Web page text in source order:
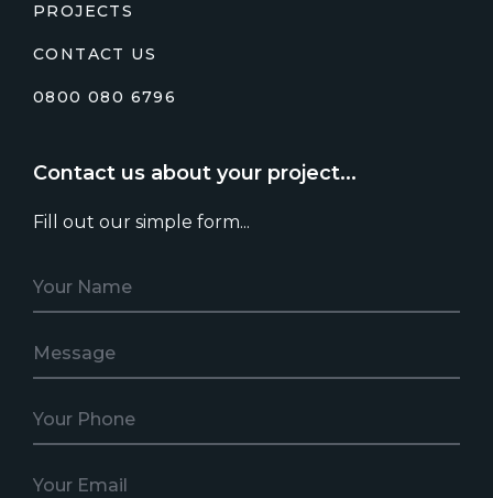
PROJECTS
CONTACT US
0800 080 6796
Contact us about your project...
Fill out our simple form...